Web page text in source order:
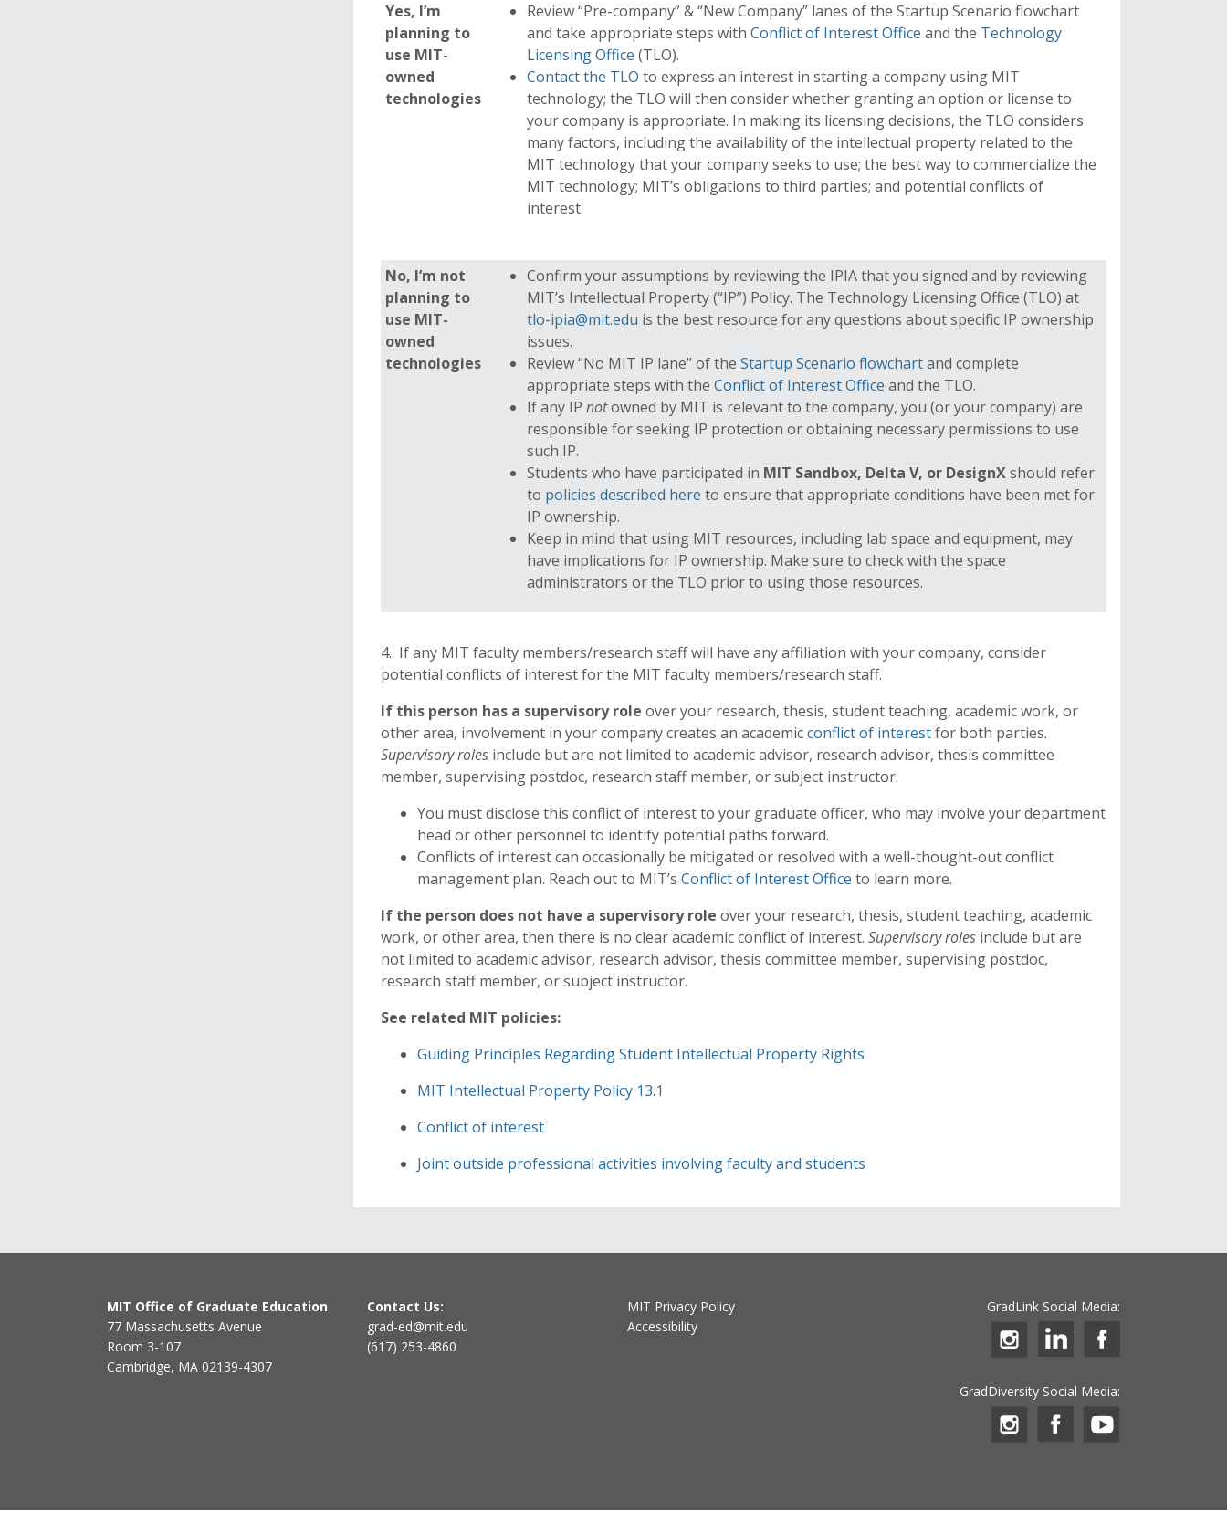
Yes, I’m
planning to
use MIT-
owned
technologies
Review “Pre-company” & “New Company” lanes of the Startup Scenario flowchart
and take appropriate steps with Conflict of Interest Office and the Technology
Licensing Office (TLO).
Contact the TLO to express an interest in starting a company using MIT
technology; the TLO will then consider whether granting an option or license to
your company is appropriate. In making its licensing decisions, the TLO considers
many factors, including the availability of the intellectual property related to the
MIT technology that your company seeks to use; the best way to commercialize the
MIT technology; MIT’s obligations to third parties; and potential conflicts of
interest.
No, I’m not
planning to
use MIT-
owned
technologies
Confirm your assumptions by reviewing the IPIA that you signed and by reviewing
MIT’s Intellectual Property (“IP”) Policy. The Technology Licensing Office (TLO) at
tlo-ipia@mit.edu is the best resource for any questions about specific IP ownership
issues.
Review “No MIT IP lane” of the Startup Scenario flowchartand complete
appropriate steps with the Conflict of Interest Office and the TLO.
If any IP notowned by MIT is relevant to the company, you (or your company) are
responsible for seeking IP protection or obtaining necessary permissions to use
such IP.
Students who have participated in MIT Sandbox, Delta V, or DesignXshould refer
to policies described here to ensure that appropriate conditions have been met for
IP ownership.
Keep in mind that using MIT resources, including lab space and equipment, may
have implications for IP ownership. Make sure to check with the space
administrators or the TLO prior to using those resources.
4. If any MIT faculty members/research staff will have any affiliation with your company, consider
potential conflicts of interest for the MIT faculty members/research staff.
If this person has a supervisory role over your research, thesis, student teaching, academic work, or
other area, involvement in your company creates an academicconflict of interestfor both parties.
Supervisory roles include but are not limited to academic advisor, research advisor, thesis committee
member, supervising postdoc, research staff member, or subject instructor.
You must disclose this conflict of interest to your graduate officer, who may involve your department
head or other personnel to identify potential paths forward.
Conflicts of interest can occasionally be mitigated or resolved with a well-thought-out conflict
management plan. Reach out to MIT’s Conflict of Interest Office to learn more.
If the person does not have a supervisory role over your research, thesis, student teaching, academic
work, or other area, then there is no clear academic conflict of interest. Supervisory roles include but are
not limited to academic advisor, research advisor, thesis committee member, supervising postdoc,
research staff member, or subject instructor.
See related MIT policies:
Guiding Principles Regarding Student Intellectual Property Rights
MIT Intellectual Property Policy 13.1
Conflict of interest
Joint outside professional activities involving faculty and students
MIT Office of Graduate Education
77 Massachusetts Avenue
Room 3-107
Cambridge, MA 02139-4307
Contact Us:
grad-ed@mit.edu
(617) 253-4860
MIT Privacy Policy
Accessibility
GradLink Social Media:
GradDiversity Social Media: